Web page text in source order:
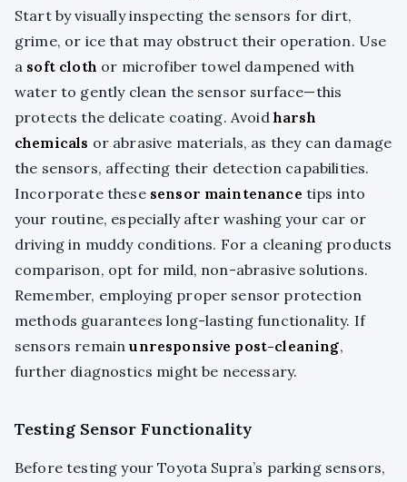
Start by visually inspecting the sensors for dirt,
grime, or ice that may obstruct their operation. Use
a soft cloth or microfiber towel dampened with
water to gently clean the sensor surface—this
protects the delicate coating. Avoid harsh
chemicals or abrasive materials, as they can damage
the sensors, affecting their detection capabilities.
Incorporate these sensor maintenance tips into
your routine, especially after washing your car or
driving in muddy conditions. For a cleaning products
comparison, opt for mild, non-abrasive solutions.
Remember, employing proper sensor protection
methods guarantees long-lasting functionality. If
sensors remainunresponsive post-cleaning,
further diagnostics might be necessary.
Testing Sensor Functionality
Before testing your Toyota Supra’s parking sensors,